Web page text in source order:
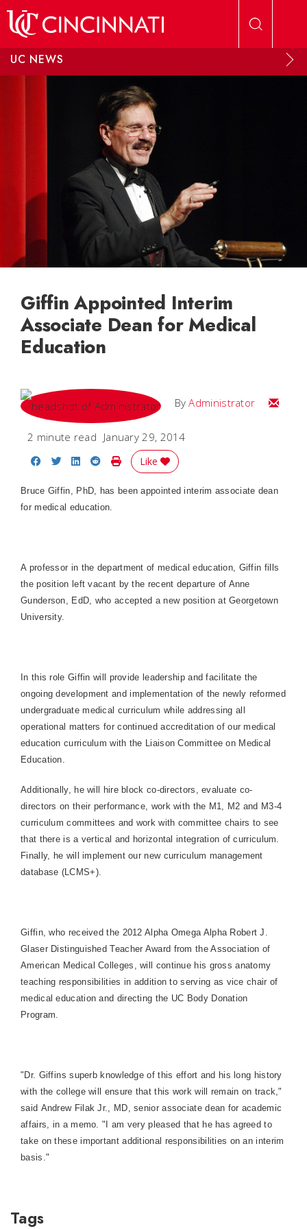
UC NEWS
Giffin Appointed Interim
Associate Dean for Medical
Education
ByAdministrator Email
2 minute read January 29, 2014
Share on Facebook
Share on Twitter
Share on LinkedIn
Share on Reddit
Print Story
Like
Bruce Giffin, PhD, has been appointed interim associate dean
for medical education.
A professor in the department of medical education, Giffin fills
the position left vacant by the recent departure of Anne
Gunderson, EdD, who accepted a new position at Georgetown
University.
In this role Giffin will provide leadership and facilitate the
ongoing development and implementation of the newly reformed
undergraduate medical curriculum while addressing all
operational matters for continued accreditation of our medical
education curriculum with the Liaison Committee on Medical
Education.
Additionally, he will hire block co-directors, evaluate co-
directors on their performance, work with the M1, M2 and M3-4
curriculum committees and work with committee chairs to see
that there is a vertical and horizontal integration of curriculum.
Finally, he will implement our new curriculum management
database (LCMS+).
Giffin, who received the 2012 Alpha Omega Alpha Robert J.
Glaser Distinguished Teacher Award from the Association of
American Medical Colleges, will continue his gross anatomy
teaching responsibilities in addition to serving as vice chair of
medical education and directing the UC Body Donation
Program.
"Dr. Giffins superb knowledge of this effort and his long history
with the college will ensure that this work will remain on track,"
said Andrew Filak Jr., MD, senior associate dean for academic
affairs, in a memo. "I am very pleased that he has agreed to
take on these important additional responsibilities on an interim
basis."
Tags